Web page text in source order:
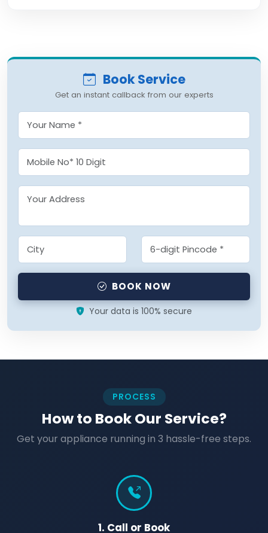
Book Service
Get an instant callback from our experts
BOOK NOW
Your data is 100% secure
PROCESS
How to Book Our Service?
Get your appliance running in 3 hassle-free steps.
1. Call or Book